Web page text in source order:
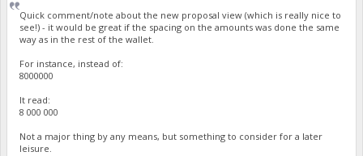
Quick comment/note about the new proposal view (which is really nice to
see!) - it would be great if the spacing on the amounts was done the same
way as in the rest of the wallet.
For instance, instead of:
8000000
It read:
8 000 000
Not a major thing by any means, but something to consider for a later
leisure.